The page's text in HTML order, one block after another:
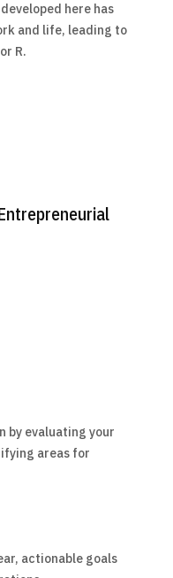
here has
and life, leading to
R.
by evaluating your
areas for
actionable goals